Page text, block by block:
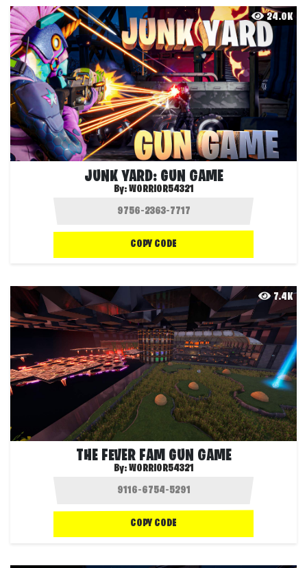
24.0K
JUNK YARD: GUN GAME
By:WORRIOR54321
COPY CODE
7.4K
THE FEVER FAM GUN GAME
By:WORRIOR54321
COPY CODE